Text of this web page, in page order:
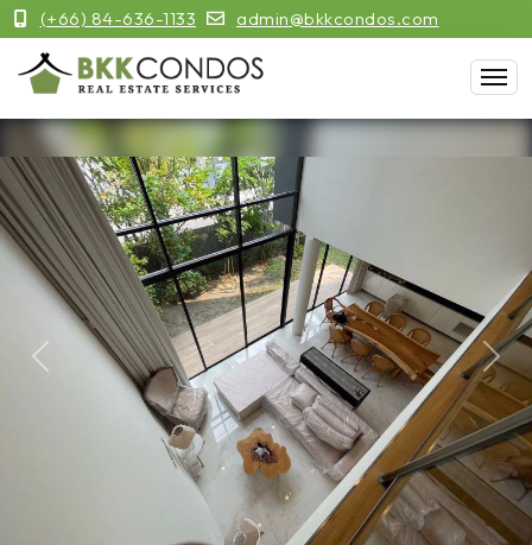
(+66) 84-636-1133 admin@bkkcondos.com
Previous Next